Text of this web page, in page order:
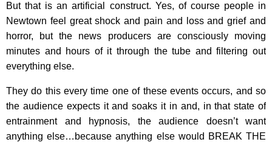
But that is an artificial construct. Yes, of course people in
Newtown feel great shock and pain and loss and grief and
horror, but the news producers are consciously moving
minutes and hours of it through the tube and filtering out
everything else.
They do this every time one of these events occurs, and so
the audience expects it and soaks it in and, in that state of
entrainment and hypnosis, the audience doesn’t want
anything else…because anything else would BREAK THE